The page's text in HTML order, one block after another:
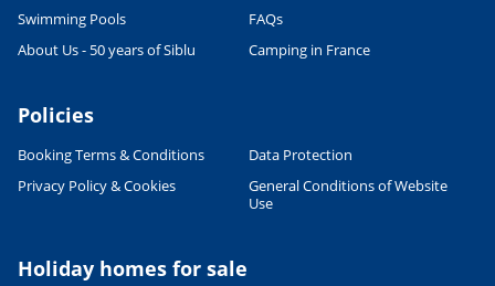
Swimming Pools
FAQs
About Us - 50 years of Siblu
Camping in France
Policies
Booking Terms & Conditions
Data Protection
Privacy Policy & Cookies
General Conditions of Website
Use
Holiday homes for sale